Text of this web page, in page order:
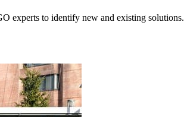
experts to identify new and existing solutions.